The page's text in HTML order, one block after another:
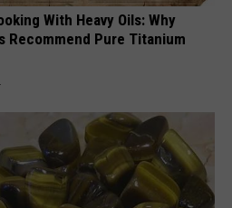
With Heavy Oils: Why
Recommend Pure Titanium